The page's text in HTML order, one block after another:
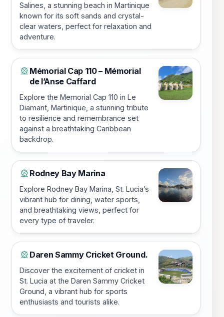
Salines, a stunning beach in Martinique
known for its soft sands and crystal-
clear waters, perfect for relaxation and
adventure.
🎡 Mémorial Cap 110 – Mémorial
de l’Anse Caffard
Explore the Memorial Cap 110 in Le
Diamant, Martinique, a stunning tribute
to resilience and remembrance set
against a breathtaking Caribbean
backdrop.
🎡 Rodney Bay Marina
Explore Rodney Bay Marina, St. Lucia’s
vibrant hub for dining, water sports,
and breathtaking views, perfect for
every type of traveler.
🎡 Daren Sammy Cricket Ground.
Discover the excitement of cricket in
St. Lucia at the Daren Sammy Cricket
Ground, a vibrant hub for sports
enthusiasts and tourists alike.